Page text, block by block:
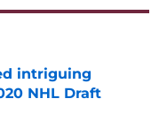
intriguing
NHL Draft